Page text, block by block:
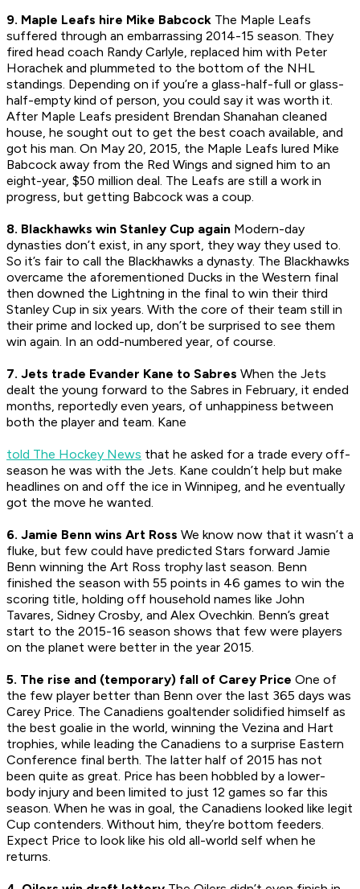
9. Maple Leafs hire Mike Babcock The Maple Leafs
suffered through an embarrassing 2014-15 season. They
fired head coach Randy Carlyle, replaced him with Peter
Horachek and plummeted to the bottom of the NHL
standings. Depending on if you’re a glass-half-full or glass-
half-empty kind of person, you could say it was worth it.
After Maple Leafs president Brendan Shanahan cleaned
house, he sought out to get the best coach available, and
got his man. On May 20, 2015, the Maple Leafs lured Mike
Babcock away from the Red Wings and signed him to an
eight-year, $50 million deal. The Leafs are still a work in
progress, but getting Babcock was a coup.
8. Blackhawks win Stanley Cup again Modern-day
dynasties don’t exist, in any sport, they way they used to.
So it’s fair to call the Blackhawks a dynasty. The Blackhawks
overcame the aforementioned Ducks in the Western final
then downed the Lightning in the final to win their third
Stanley Cup in six years. With the core of their team still in
their prime and locked up, don’t be surprised to see them
win again. In an odd-numbered year, of course.
7. Jets trade Evander Kane to Sabres When the Jets
dealt the young forward to the Sabres in February, it ended
months, reportedly even years, of unhappiness between
both the player and team. Kane
told The Hockey News that he asked for a trade every off-
season he was with the Jets. Kane couldn’t help but make
headlines on and off the ice in Winnipeg, and he eventually
got the move he wanted.
6. Jamie Benn wins Art Ross We know now that it wasn’t a
fluke, but few could have predicted Stars forward Jamie
Benn winning the Art Ross trophy last season. Benn
finished the season with 55 points in 46 games to win the
scoring title, holding off household names like John
Tavares, Sidney Crosby, and Alex Ovechkin. Benn’s great
start to the 2015-16 season shows that few were players
on the planet were better in the year 2015.
5. The rise and (temporary) fall of Carey Price One of
the few player better than Benn over the last 365 days was
Carey Price. The Canadiens goaltender solidified himself as
the best goalie in the world, winning the Vezina and Hart
trophies, while leading the Canadiens to a surprise Eastern
Conference final berth. The latter half of 2015 has not
been quite as great. Price has been hobbled by a lower-
body injury and been limited to just 12 games so far this
season. When he was in goal, the Canadiens looked like legit
Cup contenders. Without him, they’re bottom feeders.
Expect Price to look like his old all-world self when he
returns.